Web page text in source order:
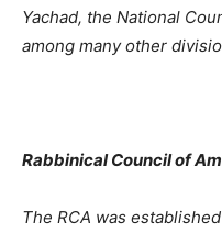
Yachad, the National
among many other
Rabbinical Council of
The RCA was